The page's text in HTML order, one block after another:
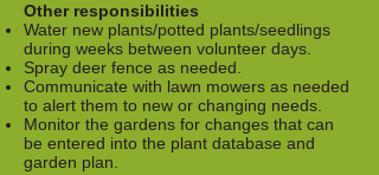
Other responsibilities
Water new plants/potted plants/seedlings
during weeks between volunteer days.
Spray deer fence as needed.
Communicate with lawn mowers as needed
to alert them to new or changing needs.
Monitor the gardens for changes that can
be entered into the plant database and
garden plan.